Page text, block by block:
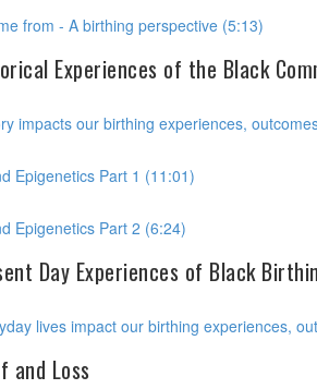
from - A birthing perspective (5:13)
Experiences of the Black
impacts our birthing experiences,
Epigenetics Part 1 (11:01)
Epigenetics Part 2 (6:24)
Day Experiences of Black
lives impact our birthing experiences,
and Loss